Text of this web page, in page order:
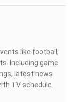
like football,
Including game
latest news
TV schedule.